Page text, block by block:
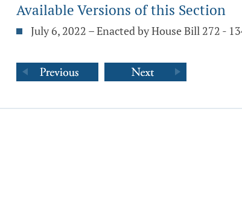
Available Versions of this Section
July 6, 2022 – Enacted by House Bill 272 -